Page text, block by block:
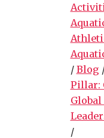
/ Blog
Pillar:
/